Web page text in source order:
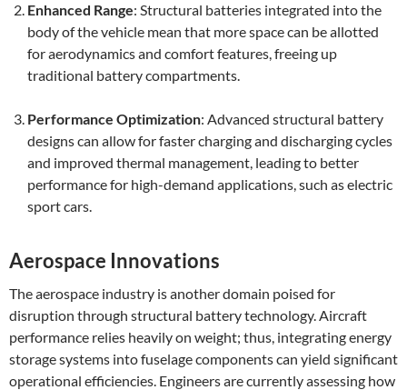
Enhanced Range: Structural batteries integrated into the
body of the vehicle mean that more space can be allotted
for aerodynamics and comfort features, freeing up
traditional battery compartments.
Performance Optimization: Advanced structural battery
designs can allow for faster charging and discharging cycles
and improved thermal management, leading to better
performance for high-demand applications, such as electric
sport cars.
Aerospace Innovations
The aerospace industry is another domain poised for
disruption through structural battery technology. Aircraft
performance relies heavily on weight; thus, integrating energy
storage systems into fuselage components can yield significant
operational efficiencies. Engineers are currently assessing how